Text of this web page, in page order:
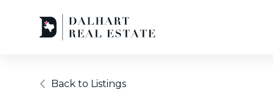
Back to Listings